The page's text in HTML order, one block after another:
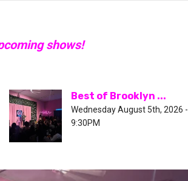
shows!
Best of Brooklyn ...
Wednesday August 5th, 2026 -
9:30PM